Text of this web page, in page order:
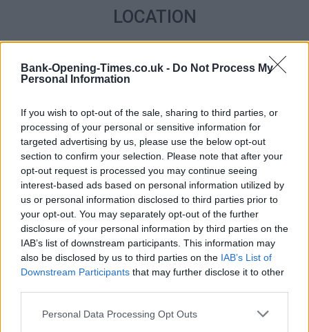
Bank-Opening-Times.co.uk - Do Not Process My
Personal Information
If you wish to opt-out of the sale, sharing to third parties, or
processing of your personal or sensitive information for
targeted advertising by us, please use the below opt-out
section to confirm your selection. Please note that after your
opt-out request is processed you may continue seeing
interest-based ads based on personal information utilized by
us or personal information disclosed to third parties prior to
your opt-out. You may separately opt-out of the further
disclosure of your personal information by third parties on the
IAB’s list of downstream participants. This information may
also be disclosed by us to third parties on the IAB’s List of
Downstream Participants that may further disclose it to other
Personal Data Processing Opt Outs
LOCATION
+
−
200 m
500 ft
Leaflet| Map data ©OpenStreetMap contributors